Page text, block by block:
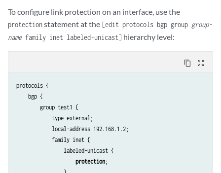
To configure link protection on an interface, use the
protectionstatement at the [edit protocols bgp group group-
namefamily inet labeled-unicast] hierarchy level:
content_copy zoom_out_map
protocols {
    bgp {
        group test1 {
            type external;
            local-address 192.168.1.2;
            family inet {
                labeled-unicast {
protection;